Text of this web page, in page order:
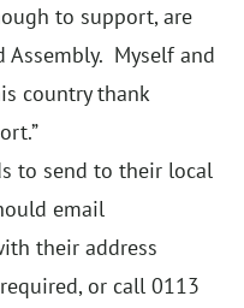
to support, are
Myself and
country thank
to send to their local
email
their address
or call 0113